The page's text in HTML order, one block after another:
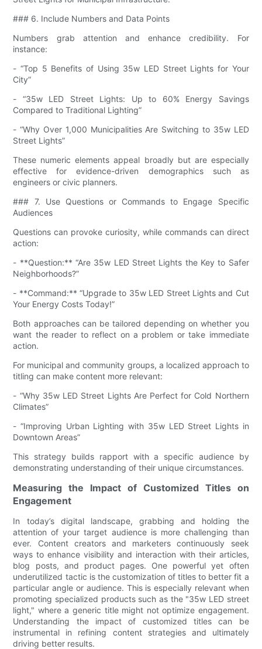
### 6. Include Numbers and Data Points
Numbers grab attention and enhance credibility. For
instance:
- “Top 5 Benefits of Using 35w LED Street Lights for Your
City”
- “35w LED Street Lights: Up to 60% Energy Savings
Compared to Traditional Lighting”
- “Why Over 1,000 Municipalities Are Switching to 35w LED
Street Lights”
These numeric elements appeal broadly but are especially
effective for evidence-driven demographics such as
engineers or civic planners.
### 7. Use Questions or Commands to Engage Specific
Audiences
Questions can provoke curiosity, while commands can direct
action:
- **Question:** “Are 35w LED Street Lights the Key to Safer
Neighborhoods?”
- **Command:** “Upgrade to 35w LED Street Lights and Cut
Your Energy Costs Today!”
Both approaches can be tailored depending on whether you
want the reader to reflect on a problem or take immediate
action.
For municipal and community groups, a localized approach to
titling can make content more relevant:
- “Why 35w LED Street Lights Are Perfect for Cold Northern
Climates”
- “Improving Urban Lighting with 35w LED Street Lights in
Downtown Areas”
This strategy builds rapport with a specific audience by
demonstrating understanding of their unique circumstances.
Measuring the Impact of Customized Titles on
Engagement
In today’s digital landscape, grabbing and holding the
attention of your target audience is more challenging than
ever. Content creators and marketers continuously seek
ways to enhance visibility and interaction with their articles,
blog posts, and product pages. One powerful yet often
underutilized tactic is the customization of titles to better fit a
particular angle or audience. This is especially relevant when
promoting specialized products such as the "35w LED street
light," where a generic title might not optimize engagement.
Understanding the impact of customized titles can be
instrumental in refining content strategies and ultimately
driving better results.